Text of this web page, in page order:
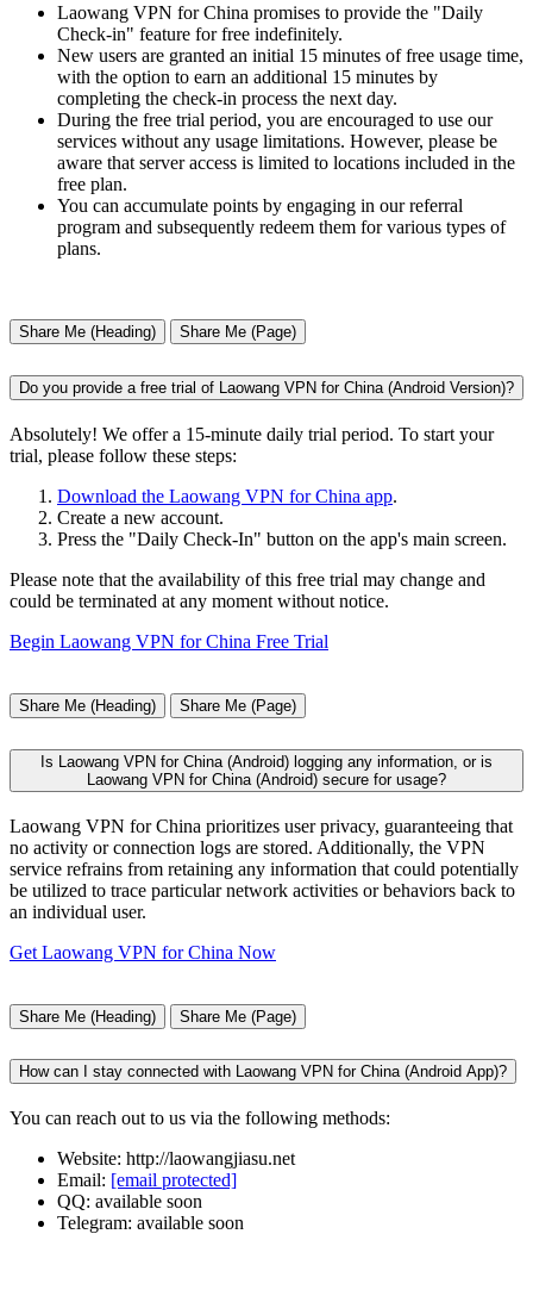
Laowang VPN for China promises to provide the "Daily
Check-in" feature for free indefinitely.
New users are granted an initial 15 minutes of free usage time,
with the option to earn an additional 15 minutes by
completing the check-in process the next day.
During the free trial period, you are encouraged to use our
services without any usage limitations. However, please be
aware that server access is limited to locations included in the
free plan.
You can accumulate points by engaging in our referral
program and subsequently redeem them for various types of
plans.
Share Me (Heading) Share Me (Page)
Do you provide a free trial of Laowang VPN for China (Android Version)?
Absolutely! We offer a 15-minute daily trial period. To start your
trial, please follow these steps:
Download the Laowang VPN for China app.
Create a new account.
Press the "Daily Check-In" button on the app's main screen.
Please note that the availability of this free trial may change and
could be terminated at any moment without notice.
Begin Laowang VPN for China Free Trial
Share Me (Heading) Share Me (Page)
Is Laowang VPN for China (Android) logging any information, or is
Laowang VPN for China (Android) secure for usage?
Laowang VPN for China prioritizes user privacy, guaranteeing that
no activity or connection logs are stored. Additionally, the VPN
service refrains from retaining any information that could potentially
be utilized to trace particular network activities or behaviors back to
an individual user.
Get Laowang VPN for China Now
Share Me (Heading) Share Me (Page)
How can I stay connected with Laowang VPN for China (Android App)?
You can reach out to us via the following methods:
Website: http://laowangjiasu.net
Email: [email protected]
QQ: available soon
Telegram: available soon